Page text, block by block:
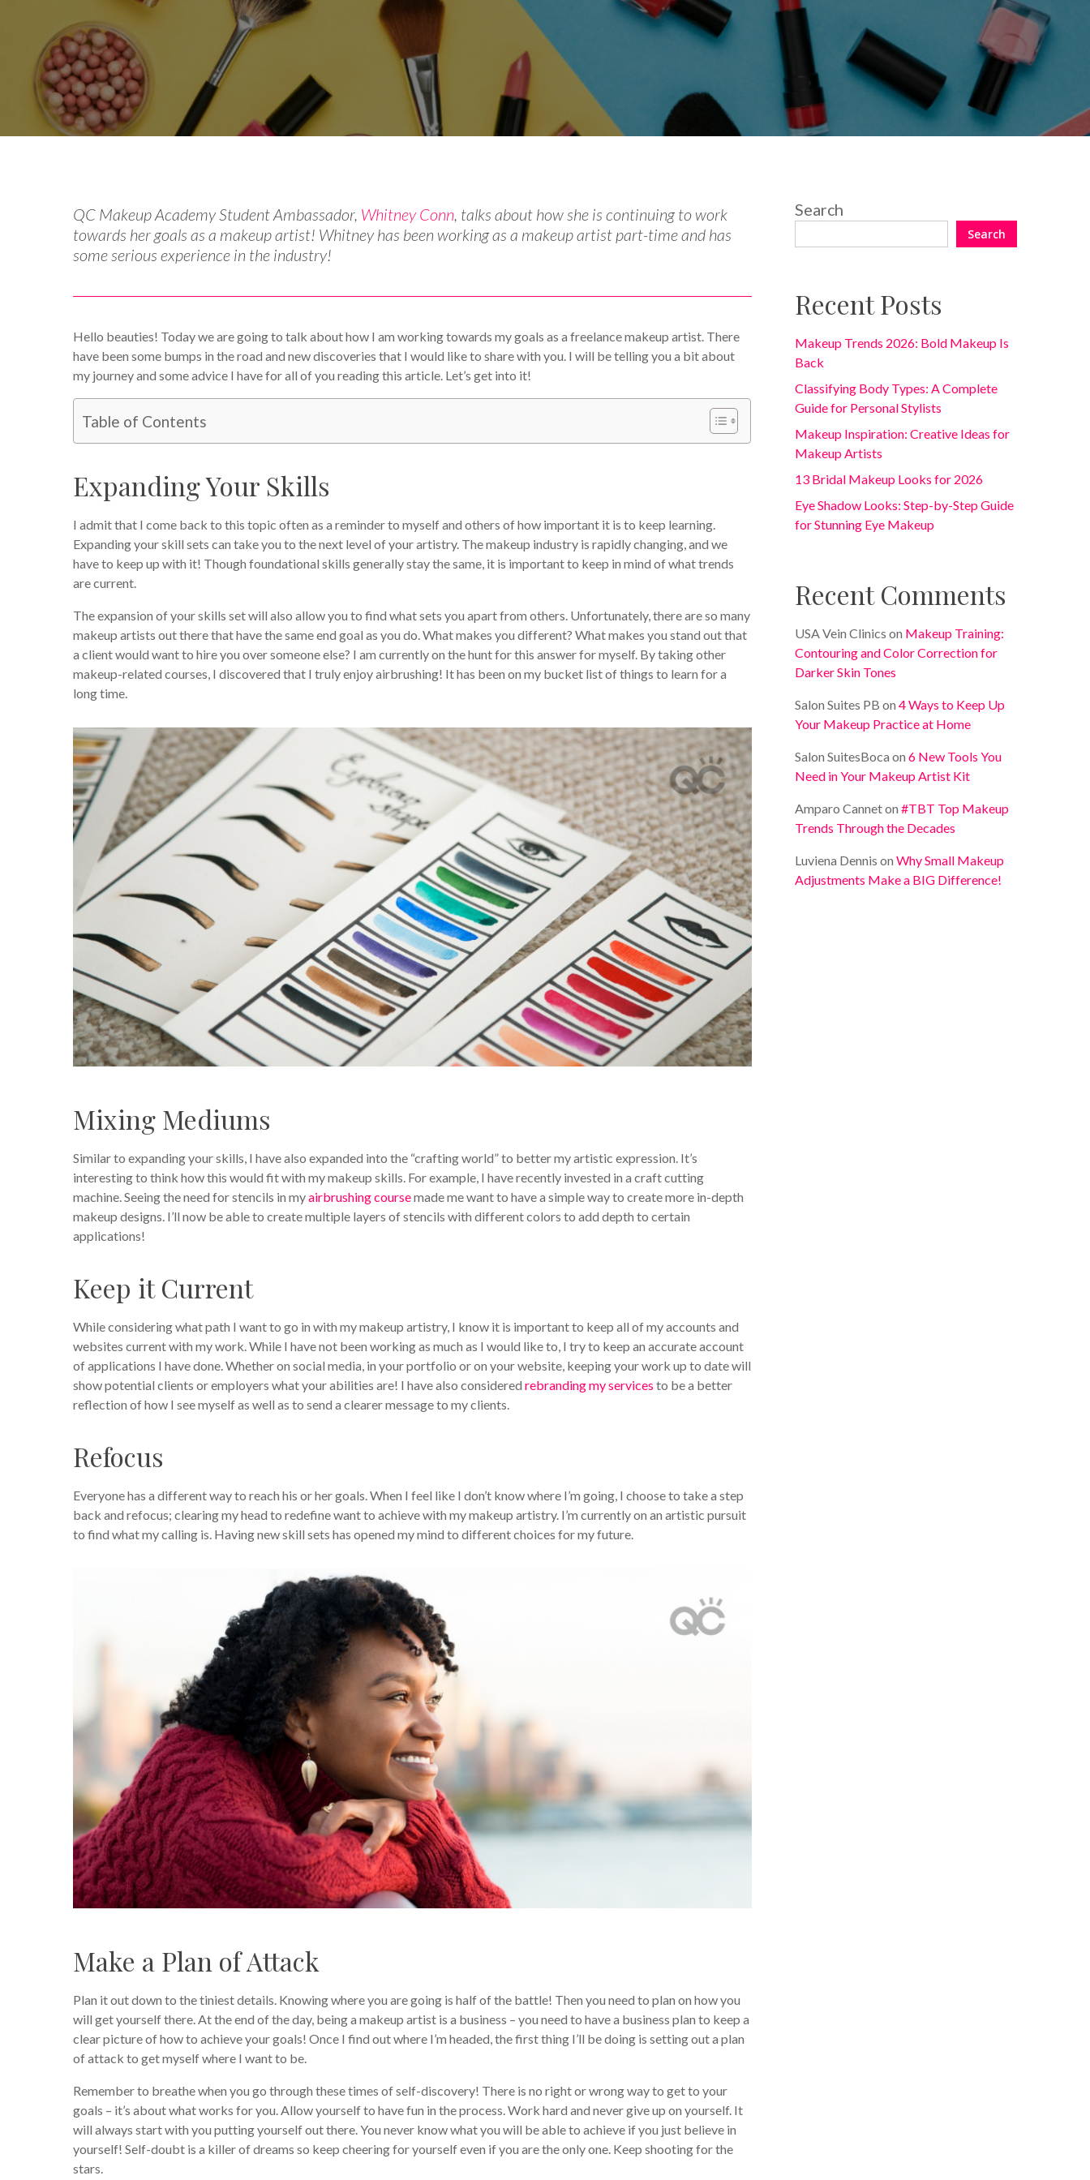
ByCatherine Hammond Guest Articles Your Makeup Career
8 Comments
QC Makeup Academy Student Ambassador, Whitney Conn, talks about how she is continuing to work
towards her goals as a makeup artist! Whitney has been working as a makeup artist part-time and has
some serious experience in the industry!
Hello beauties! Today we are going to talk about how I am working towards my goals as a freelance makeup artist. There
have been some bumps in the road and new discoveries that I would like to share with you. I will be telling you a bit about
my journey and some advice I have for all of you reading this article. Let’s get into it!
Table of Contents
Expanding Your Skills
I admit that I come back to this topic often as a reminder to myself and others of how important it is to keep learning.
Expanding your skill sets can take you to the next level of your artistry. The makeup industry is rapidly changing, and we
have to keep up with it! Though foundational skills generally stay the same, it is important to keep in mind of what trends
are current.
The expansion of your skills set will also allow you to find what sets you apart from others. Unfortunately, there are so many
makeup artists out there that have the same end goal as you do. What makes you different? What makes you stand out that
a client would want to hire you over someone else? I am currently on the hunt for this answer for myself. By taking other
makeup-related courses, I discovered that I truly enjoy airbrushing! It has been on my bucket list of things to learn for a
long time.
Mixing Mediums
Similar to expanding your skills, I have also expanded into the “crafting world” to better my artistic expression. It’s
interesting to think how this would fit with my makeup skills. For example, I have recently invested in a craft cutting
machine. Seeing the need for stencils in myairbrushing coursemade me want to have a simple way to create more in-depth
makeup designs. I’ll now be able to create multiple layers of stencils with different colors to add depth to certain
applications!
Keep it Current
While considering what path I want to go in with my makeup artistry, I know it is important to keep all of my accounts and
websites current with my work. While I have not been working as much as I would like to, I try to keep an accurate account
of applications I have done. Whether on social media, in your portfolio or on your website, keeping your work up to date will
show potential clients or employers what your abilities are! I have also consideredrebranding my services to be a better
reflection of how I see myself as well as to send a clearer message to my clients.
Refocus
Everyone has a different way to reach his or her goals. When I feel like I don’t know where I’m going, I choose to take a step
back and refocus; clearing my head to redefine want to achieve with my makeup artistry. I’m currently on an artistic pursuit
to find what my calling is. Having new skill sets has opened my mind to different choices for my future.
Make a Plan of Attack
Plan it out down to the tiniest details. Knowing where you are going is half of the battle! Then you need to plan on how you
will get yourself there. At the end of the day, being a makeup artist is a business – you need to have a business plan to keep a
clear picture of how to achieve your goals! Once I find out where I’m headed, the first thing I’ll be doing is setting out a plan
of attack to get myself where I want to be.
Remember to breathe when you go through these times of self-discovery! There is no right or wrong way to get to your
goals – it’s about what works for you. Allow yourself to have fun in the process. Work hard and never give up on yourself. It
will always start with you putting yourself out there. You never know what you will be able to achieve if you just believe in
yourself! Self-doubt is a killer of dreams so keep cheering for yourself even if you are the only one. Keep shooting for the
stars.
Search
Search
Recent Posts
Makeup Trends 2026: Bold Makeup Is
Back
Classifying Body Types: A Complete
Guide for Personal Stylists
Makeup Inspiration: Creative Ideas for
Makeup Artists
13 Bridal Makeup Looks for 2026
Eye Shadow Looks: Step-by-Step Guide
for Stunning Eye Makeup
Recent Comments
USA Vein Clinics on Makeup Training:
Contouring and Color Correction for
Darker Skin Tones
Salon Suites PB on4 Ways to Keep Up
Your Makeup Practice at Home
Salon SuitesBoca on6 New Tools You
Need in Your Makeup Artist Kit
Amparo Canneton#TBT Top Makeup
Trends Through the Decades
Luviena Dennis onWhy Small Makeup
Adjustments Make a BIG Difference!